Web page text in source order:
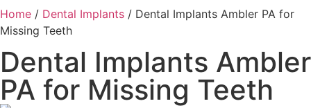
Home / Dental Implants / Dental Implants Ambler PA for
Missing Teeth
Dental Implants Ambler
PA for Missing Teeth